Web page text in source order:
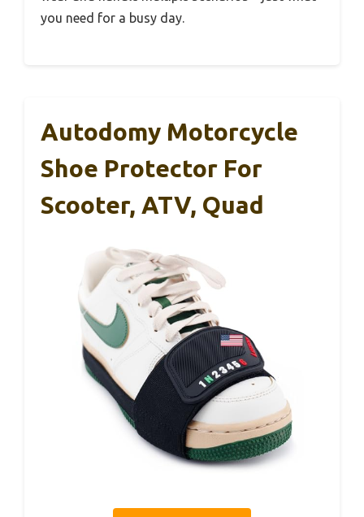
you need for a busy day.
Autodomy Motorcycle
Shoe Protector For
Scooter, ATV, Quad